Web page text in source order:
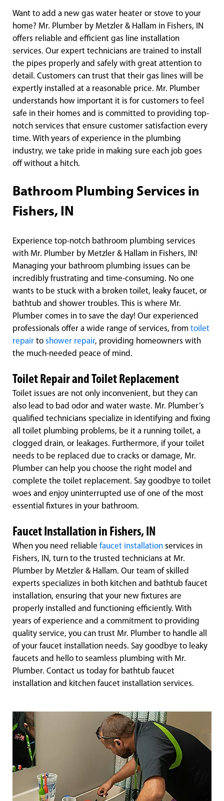
Want to add a new gas water heater or stove to your
home? Mr. Plumber by Metzler & Hallam in Fishers, IN
offers reliable and efficient gas line installation
services. Our expert technicians are trained to install
the pipes properly and safely with great attention to
detail. Customers can trust that their gas lines will be
expertly installed at a reasonable price. Mr. Plumber
understands how important it is for customers to feel
safe in their homes and is committed to providing top-
notch services that ensure customer satisfaction every
time. With years of experience in the plumbing
industry, we take pride in making sure each job goes
off without a hitch.
Bathroom Plumbing Services in
Fishers, IN
Experience top-notch bathroom plumbing services
with Mr. Plumber by Metzler & Hallam in Fishers, IN!
Managing your bathroom plumbing issues can be
incredibly frustrating and time-consuming. No one
wants to be stuck with a broken toilet, leaky faucet, or
bathtub and shower troubles. This is where Mr.
Plumber comes in to save the day! Our experienced
professionals offer a wide range of services, from toilet
repair to shower repair, providing homeowners with
the much-needed peace of mind.
Toilet Repair and Toilet Replacement
Toilet issues are not only inconvenient, but they can
also lead to bad odor and water waste. Mr. Plumber’s
qualified technicians specialize in identifying and fixing
all toilet plumbing problems, be it a running toilet, a
clogged drain, or leakages. Furthermore, if your toilet
needs to be replaced due to cracks or damage, Mr.
Plumber can help you choose the right model and
complete the toilet replacement. Say goodbye to toilet
woes and enjoy uninterrupted use of one of the most
essential fixtures in your bathroom.
Faucet Installation in Fishers, IN
When you need reliable faucet installation services in
Fishers, IN, turn to the trusted technicians at Mr.
Plumber by Metzler & Hallam. Our team of skilled
experts specializes in both kitchen and bathtub faucet
installation, ensuring that your new fixtures are
properly installed and functioning efficiently. With
years of experience and a commitment to providing
quality service, you can trust Mr. Plumber to handle all
of your faucet installation needs. Say goodbye to leaky
faucets and hello to seamless plumbing with Mr.
Plumber. Contact us today for bathtub faucet
installation and kitchen faucet installation services.